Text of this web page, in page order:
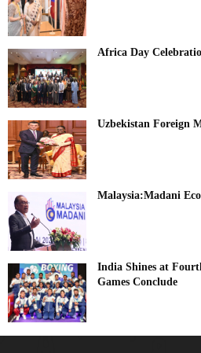
Africa Day
Uzbekistan Foreign
Malaysia:Madani
India Shines at
Games Conclude